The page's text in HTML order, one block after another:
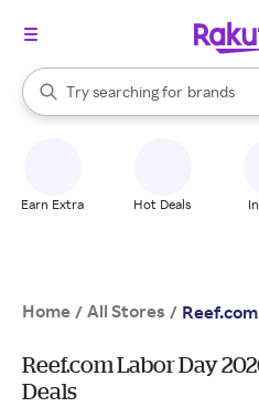
Search Rakuten
Try searching for
stores
brands
groceries
When autocomplete results are
Earn Extra Hot Deals
Home / All Stores / Reef.com
Reef.com Labor Day
Deals